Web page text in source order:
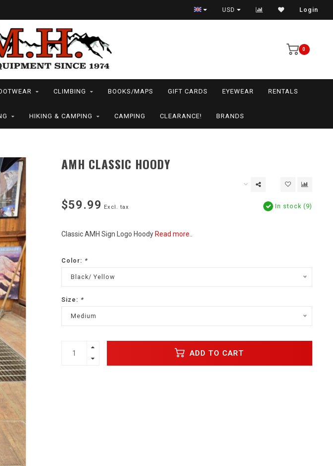
USD Login
0
CLIMBING BOOKS/MAPS GIFT CARDS EYEWEAR RENTALS
HIKING & CAMPING CAMPING CLEARANCE! BRANDS
AMH CLASSIC HOODY
$59.99 Excl. tax In stock (9)
Classic AMH Sign Logo Hoody Read more..
Color: *
Black/ Yellow
Size: *
Medium
ADD TO CART